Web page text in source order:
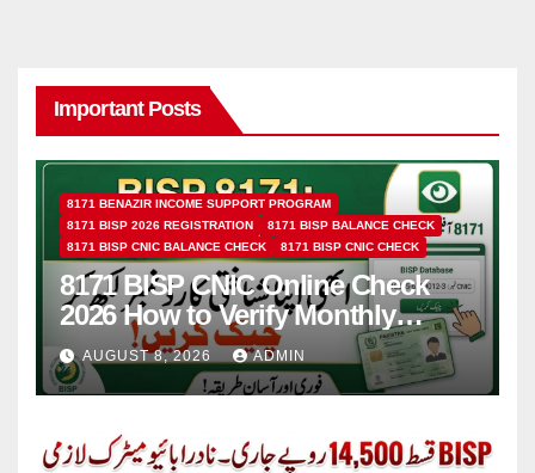
Important Posts
8171 BENAZIR INCOME SUPPORT PROGRAM
8171 BISP 2026 REGISTRATION
8171 BISP BALANCE CHECK
8171 BISP CNIC BALANCE CHECK
8171 BISP CNIC CHECK
8171 BISP CNIC Online Check
2026 How to Verify Monthly
Installment
AUGUST 8, 2026 ADMIN